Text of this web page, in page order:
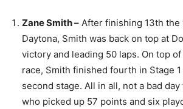
Zane Smith – After finishing 13th the
Daytona, Smith was back on top at
victory and leading 50 laps. On top of
race, Smith finished fourth in Stage
second stage. All in all, not a bad
who picked up 57 points and six